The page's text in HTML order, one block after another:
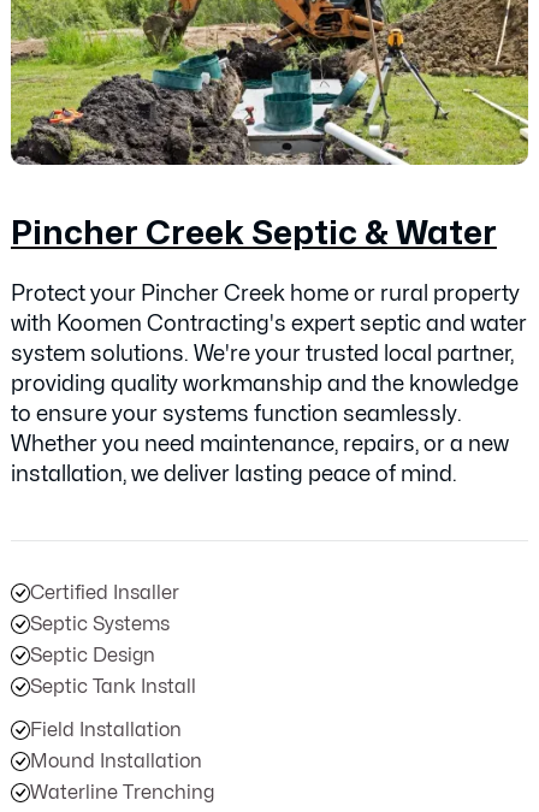
Pincher Creek Septic & Water
Protect your Pincher Creek home or rural property
with Koomen Contracting's expert septic and water
system solutions. We're your trusted local partner,
providing quality workmanship and the knowledge
to ensure your systems function seamlessly.
Whether you need maintenance, repairs, or a new
installation, we deliver lasting peace of mind.
Certified Insaller
Septic Systems
Septic Design
Septic Tank Install
Field Installation
Mound Installation
Waterline Trenching